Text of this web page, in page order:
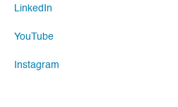
LinkedIn
YouTube
Instagram